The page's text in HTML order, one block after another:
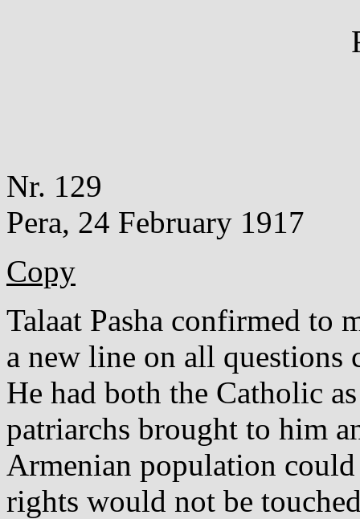
Nr. 129
Pera, 24 February 1917
Copy
Talaat Pasha confirmed to
a new line on all
He had both the Catholic
patriarchs brought to him
Armenian population
rights would not be